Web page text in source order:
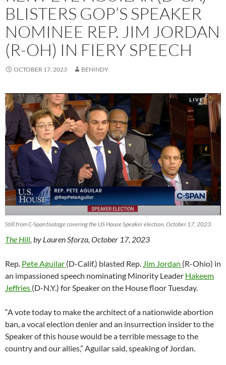
BLISTERS GOP’S SPEAKER
NOMINEE REP. JIM JORDAN
(R-OH) IN FIERY SPEECH
OCTOBER 17, 2023 BENINDY
Still from C-Span footage covering the US House Speaker election, October 17, 2023.
The Hill, by Lauren Sforza, October 17, 2023
Rep. Pete Aguilar (D-Calif.) blasted Rep. Jim Jordan (R-Ohio) in
an impassioned speech nominating Minority Leader Hakeem
Jeffries (D-N.Y.) for Speaker on the House floor Tuesday.
“A vote today to make the architect of a nationwide abortion
ban, a vocal election denier and an insurrection insider to the
Speaker of this house would be a terrible message to the
country and our allies,” Aguilar said, speaking of Jordan.